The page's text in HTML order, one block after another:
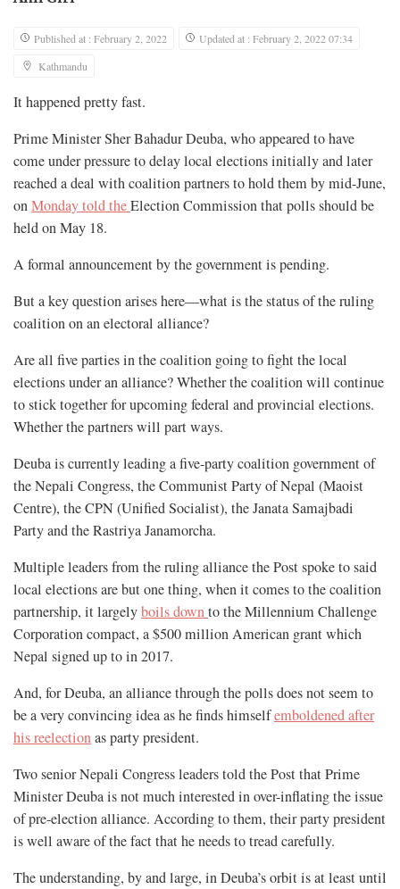
Published at : February 2, 2022
Updated at : February 2, 2022 07:34
Kathmandu
It happened pretty fast.
Prime Minister Sher Bahadur Deuba, who appeared to have
come under pressure to delay local elections initially and later
reached a deal with coalition partners to hold them by mid-June,
onMonday told theElection Commission that polls should be
held on May 18.
A formal announcement by the government is pending.
But a key question arises here—what is the status of the ruling
coalition on an electoral alliance?
Are all five parties in the coalition going to fight the local
elections under an alliance? Whether the coalition will continue
to stick together for upcoming federal and provincial elections.
Whether the partners will part ways.
Deuba is currently leading a five-party coalition government of
the Nepali Congress, the Communist Party of Nepal (Maoist
Centre), the CPN (Unified Socialist), the Janata Samajbadi
Party and the Rastriya Janamorcha.
Multiple leaders from the ruling alliance the Post spoke to said
local elections are but one thing, when it comes to the coalition
partnership, it largelyboils downto the Millennium Challenge
Corporation compact, a $500 million American grant which
Nepal signed up to in 2017.
And, for Deuba, an alliance through the polls does not seem to
be a very convincing idea as he finds himselfemboldened after
his reelectionas party president.
Two senior Nepali Congress leaders told the Post that Prime
Minister Deuba is not much interested in over-inflating the issue
of pre-election alliance. According to them, their party president
is well aware of the fact that he needs to tread carefully.
The understanding, by and large, in Deuba’s orbit is at least until